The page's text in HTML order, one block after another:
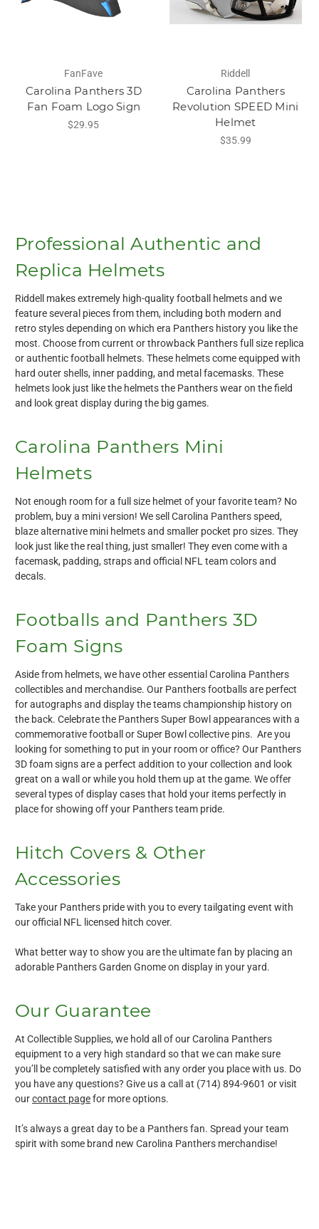
FanFave
Carolina Panthers 3D
Fan Foam Logo Sign
$29.95
Riddell
Carolina Panthers
Revolution SPEED Mini
Helmet
$35.99
Professional Authentic and
Replica Helmets
Riddell makes extremely high-quality football helmets and we
feature several pieces from them, including both modern and
retro styles depending on which era Panthers history you like the
most. Choose from current or throwback Panthers full size replica
or authentic football helmets. These helmets come equipped with
hard outer shells, inner padding, and metal facemasks. These
helmets look just like the helmets the Panthers wear on the field
and look great display during the big games.
Carolina Panthers Mini
Helmets
Not enough room for a full size helmet of your favorite team? No
problem, buy a mini version! We sell Carolina Panthers speed,
blaze alternative mini helmets and smaller pocket pro sizes. They
look just like the real thing, just smaller! They even come with a
facemask, padding, straps and official NFL team colors and
decals.
Footballs and Panthers 3D
Foam Signs
Aside from helmets, we have other essential Carolina Panthers
collectibles and merchandise. Our Panthers footballs are perfect
for autographs and display the teams championship history on
the back. Celebrate the Panthers Super Bowl appearances with a
commemorative football or Super Bowl collective pins. Are you
looking for something to put in your room or office? Our Panthers
3D foam signs are a perfect addition to your collection and look
great on a wall or while you hold them up at the game. We offer
several types of display cases that hold your items perfectly in
place for showing off your Panthers team pride.
Hitch Covers & Other
Accessories
Take your Panthers pride with you to every tailgating event with
our official NFL licensed hitch cover.
What better way to show you are the ultimate fan by placing an
adorable Panthers Garden Gnome on display in your yard.
Our Guarantee
At Collectible Supplies, we hold all of our Carolina Panthers
equipment to a very high standard so that we can make sure
you’ll be completely satisfied with any order you place with us. Do
you have any questions? Give us a call at (714) 894-9601 or visit
ourcontact pagefor more options.
It’s always a great day to be a Panthers fan. Spread your team
spirit with some brand new Carolina Panthers merchandise!